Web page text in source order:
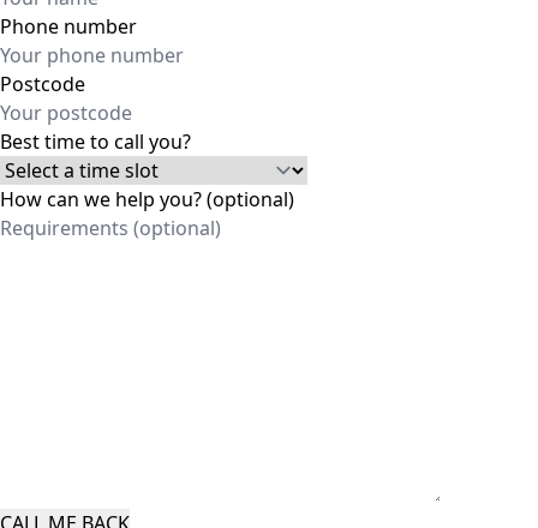
Phone number
Postcode
Best time to call you?
How can we help you? (optional)